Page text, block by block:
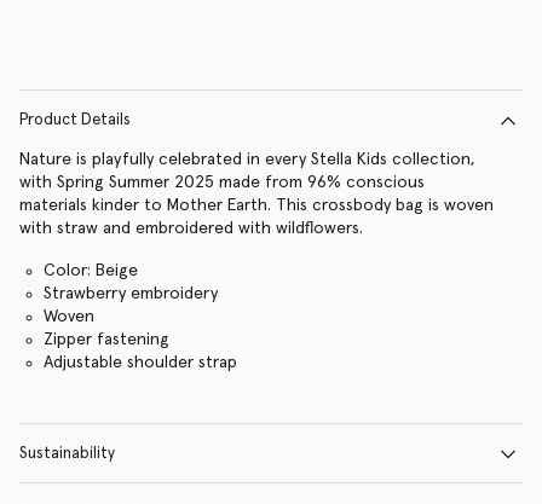
Product Details
Nature is playfully celebrated in every Stella Kids collection,
with Spring Summer 2025 made from 96% conscious
materials kinder to Mother Earth. This crossbody bag is woven
with straw and embroidered with wildflowers.
Color: Beige
Strawberry embroidery
Woven
Zipper fastening
Adjustable shoulder strap
Sustainability